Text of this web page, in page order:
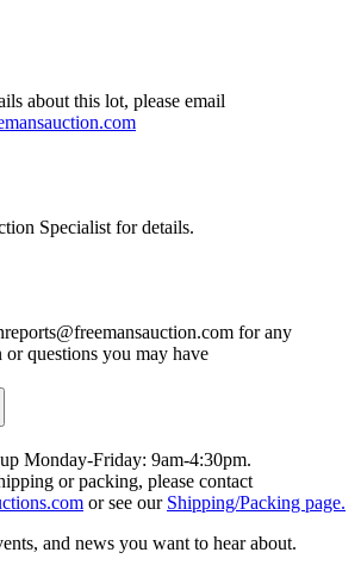
about this lot, please email
Specialist for details.
for any
questions you may have
Monday-Friday: 9am-4:30pm.
or packing, please contact
or see our Shipping/Packing page.
and news you want to hear about.